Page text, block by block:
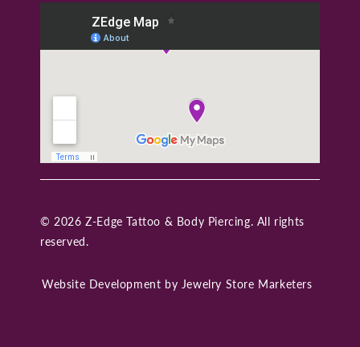
© 2026 Z-Edge Tattoo & Body Piercing. All rights
reserved.
Website Development by Jewelry Store Marketers